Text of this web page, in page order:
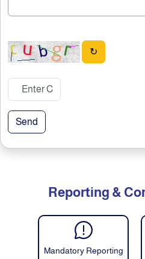
↻
Send
Reporting &
Mandatory Reporting